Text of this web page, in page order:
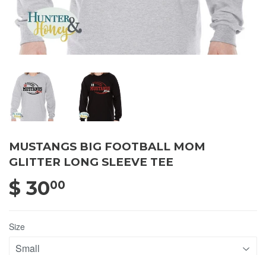
MUSTANGS BIG FOOTBALL MOM
GLITTER LONG SLEEVE TEE
$ 3000
Size